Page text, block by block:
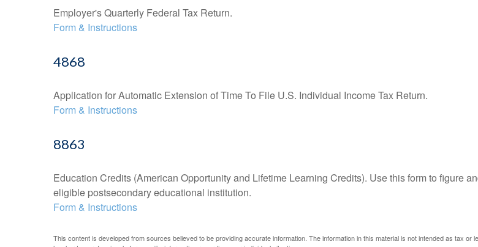
Employer's Quarterly Federal Tax Return.
Form & Instructions
4868
Application for Automatic Extension of Time To File U.S. Individual Income Tax Return.
Form & Instructions
8863
Education Credits (American Opportunity and Lifetime Learning Credits). Use this form to figure
eligible postsecondary educational institution.
Form & Instructions
This content is developed from sources believed to be providing accurate information. The information in this material is not intended as tax